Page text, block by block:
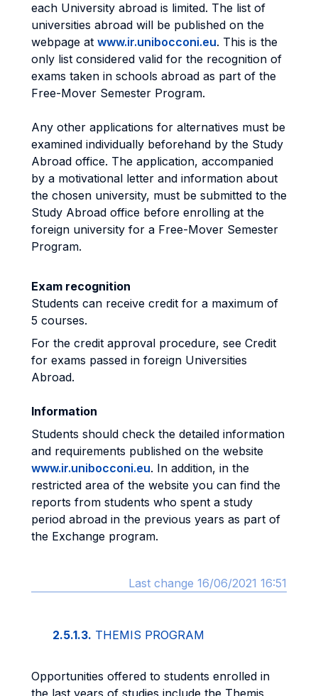
each University abroad is limited. The list of
universities abroad will be published on the
webpage at www.ir.unibocconi.eu. This is the
only list considered valid for the recognition of
exams taken in schools abroad as part of the
Free-Mover Semester Program.
Any other applications for alternatives must be
examined individually beforehand by the Study
Abroad office. The application, accompanied
by a motivational letter and information about
the chosen university, must be submitted to the
Study Abroad office before enrolling at the
foreign university for a Free-Mover Semester
Program.
Exam recognition
Students can receive credit for a maximum of
5 courses.
For the credit approval procedure, see Credit
for exams passed in foreign Universities
Abroad.
Information
Students should check the detailed information
and requirements published on the website
www.ir.unibocconi.eu. In addition, in the
restricted area of the website you can find the
reports from students who spent a study
period abroad in the previous years as part of
the Exchange program.
Last change 16/06/2021 16:51
2.5.1.3. THEMIS PROGRAM
Opportunities offered to students enrolled in
the last years of studies include the Themis